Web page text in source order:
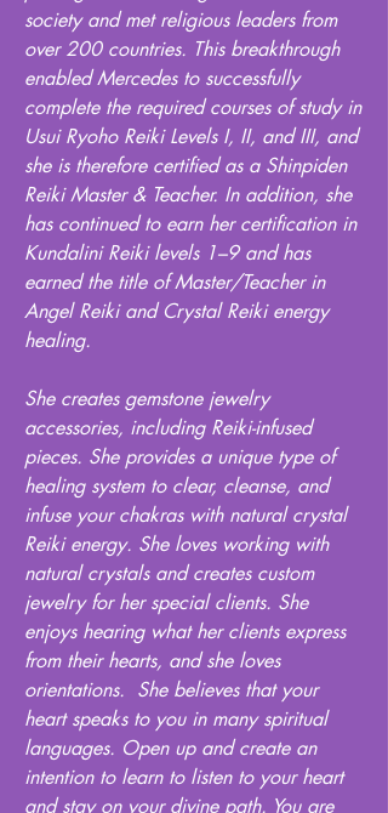
society and met religious leaders from
over 200 countries. This breakthrough
enabled Mercedes to successfully
complete the required courses of study in
Usui Ryoho Reiki Levels I, II, and III, and
she is therefore certified as a Shinpiden
Reiki Master & Teacher. In addition, she
has continued to earn her certification in
Kundalini Reiki levels 1–9 and has
earned the title of Master/Teacher in
Angel Reiki and Crystal Reiki energy
healing.
She creates gemstone jewelry
accessories, including Reiki-infused
pieces. She provides a unique type of
healing system to clear, cleanse, and
infuse your chakras with natural crystal
Reiki energy. She loves working with
natural crystals and creates custom
jewelry for her special clients. She
enjoys hearing what her clients express
from their hearts, and she loves
orientations. She believes that your
heart speaks to you in many spiritual
languages. Open up and create an
intention to learn to listen to your heart
and stay on your divine path. You are